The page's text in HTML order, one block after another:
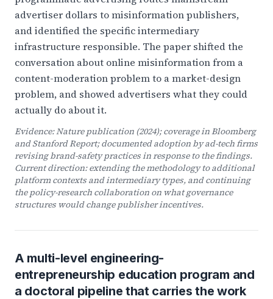
advertiser dollars to misinformation publishers,
and identified the specific intermediary
infrastructure responsible. The paper shifted the
conversation about online misinformation from a
content-moderation problem to a market-design
problem, and showed advertisers what they could
actually do about it.
Evidence:Naturepublication (2024); coverage in Bloomberg
and Stanford Report; documented adoption by ad-tech firms
revising brand-safety practices in response to the findings.
Current direction: extending the methodology to additional
platform contexts and intermediary types, and continuing
the policy-research collaboration on what governance
structures would change publisher incentives.
A multi-level engineering-
entrepreneurship education program and
a doctoral pipeline that carries the work